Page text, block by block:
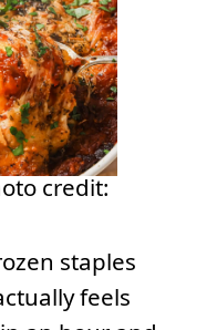
credit:
staples
feels